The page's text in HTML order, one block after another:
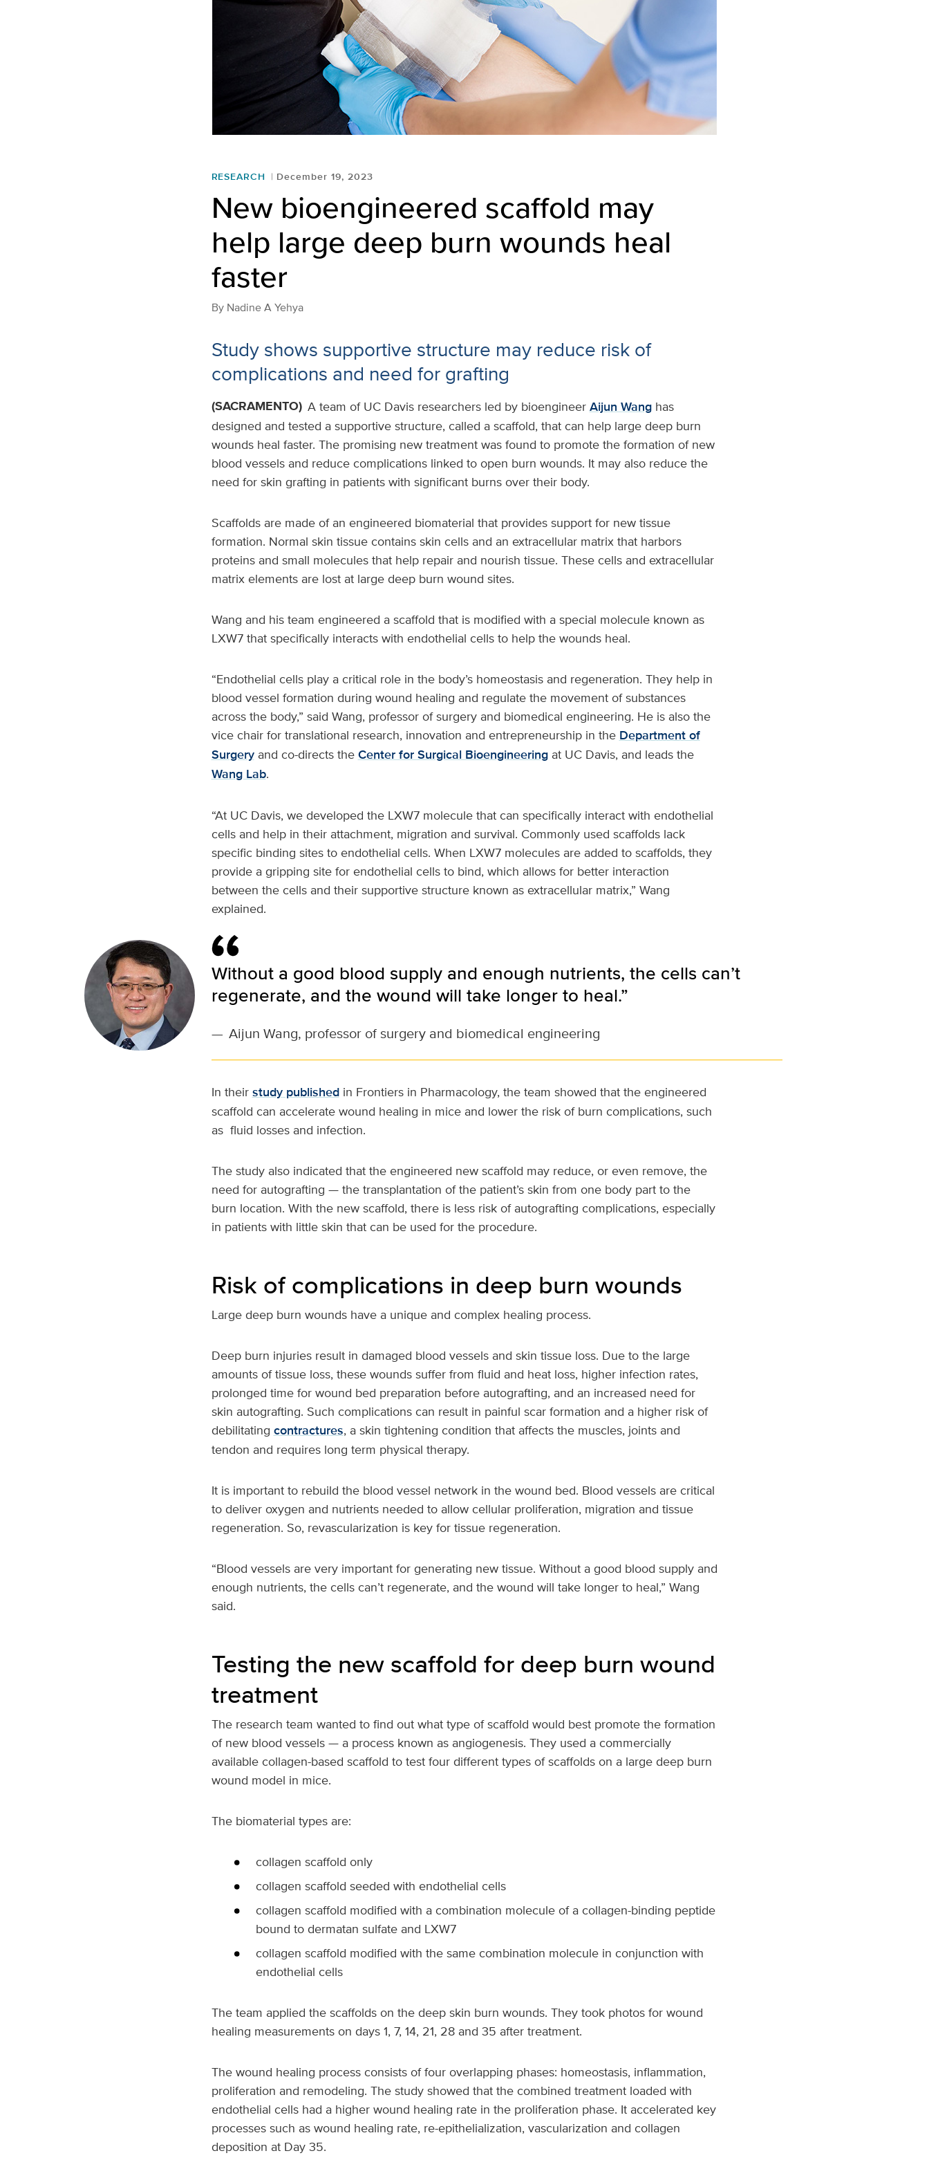
RESEARCH December 19, 2023
New bioengineered scaffold may
help large deep burn wounds heal
faster
By Nadine A Yehya
Study shows supportive structure may reduce risk of
complications and need for grafting
(SACRAMENTO) A team of UC Davis researchers led by bioengineer Aijun Wanghas
designed and tested a supportive structure, called a scaffold, that can help large deep burn
wounds heal faster. The promising new treatment was found to promote the formation of new
blood vessels and reduce complications linked to open burn wounds. It may also reduce the
need for skin grafting in patients with significant burns over their body.
Scaffolds are made of an engineered biomaterial that provides support for new tissue
formation. Normal skin tissue contains skin cells and an extracellular matrix that harbors
proteins and small molecules that help repair and nourish tissue. These cells and extracellular
matrix elements are lost at large deep burn wound sites.
Wang and his team engineered a scaffold that is modified with a special molecule known as
LXW7 that specifically interacts with endothelial cells to help the wounds heal.
“Endothelial cells play a critical role in the body’s homeostasis and regeneration. They help in
blood vessel formation during wound healing and regulate the movement of substances
across the body,” said Wang, professor of surgery and biomedical engineering. He is also the
vice chair for translational research, innovation and entrepreneurship in the Department of
Surgeryand co-directs the Center for Surgical Bioengineeringat UC Davis, and leads the
Wang Lab.
“At UC Davis, we developed the LXW7 molecule that can specifically interact with endothelial
cells and help in their attachment, migration and survival. Commonly used scaffolds lack
specific binding sites to endothelial cells. When LXW7 molecules are added to scaffolds, they
provide a gripping site for endothelial cells to bind, which allows for better interaction
between the cells and their supportive structure known as extracellular matrix,” Wang
explained.
Without a good blood supply and enough nutrients, the cells can’t
regenerate, and the wound will take longer to heal.”
— Aijun Wang, professor of surgery and biomedical engineering
In their study publishedin Frontiers in Pharmacology, the team showed that the engineered
scaffold can accelerate wound healing in mice and lower the risk of burn complications, such
as fluid losses and infection.
The study also indicated that the engineered new scaffold may reduce, or even remove, the
need for autografting — the transplantation of the patient’s skin from one body part to the
burn location. With the new scaffold, there is less risk of autografting complications, especially
in patients with little skin that can be used for the procedure.
Risk of complications in deep burn wounds
Large deep burn wounds have a unique and complex healing process.
Deep burn injuries result in damaged blood vessels and skin tissue loss. Due to the large
amounts of tissue loss, these wounds suffer from fluid and heat loss, higher infection rates,
prolonged time for wound bed preparation before autografting, and an increased need for
skin autografting. Such complications can result in painful scar formation and a higher risk of
debilitating contractures, a skin tightening condition that affects the muscles, joints and
tendon and requires long term physical therapy.
It is important to rebuild the blood vessel network in the wound bed. Blood vessels are critical
to deliver oxygen and nutrients needed to allow cellular proliferation, migration and tissue
regeneration. So, revascularization is key for tissue regeneration.
“Blood vessels are very important for generating new tissue. Without a good blood supply and
enough nutrients, the cells can’t regenerate, and the wound will take longer to heal,” Wang
said.
Testing the new scaffold for deep burn wound
treatment
The research team wanted to find out what type of scaffold would best promote the formation
of new blood vessels — a process known as angiogenesis. They used a commercially
available collagen-based scaffold to test four different types of scaffolds on a large deep burn
wound model in mice.
The biomaterial types are:
collagen scaffold only
collagen scaffold seeded with endothelial cells
collagen scaffold modified with a combination molecule of a collagen-binding peptide
bound to dermatan sulfate and LXW7
collagen scaffold modified with the same combination molecule in conjunction with
endothelial cells
The team applied the scaffolds on the deep skin burn wounds. They took photos for wound
healing measurements on days 1, 7, 14, 21, 28 and 35 after treatment.
The wound healing process consists of four overlapping phases: homeostasis, inflammation,
proliferation and remodeling. The study showed that the combined treatment loaded with
endothelial cells had a higher wound healing rate in the proliferation phase. It accelerated key
processes such as wound healing rate, re-epithelialization, vascularization and collagen
deposition at Day 35.